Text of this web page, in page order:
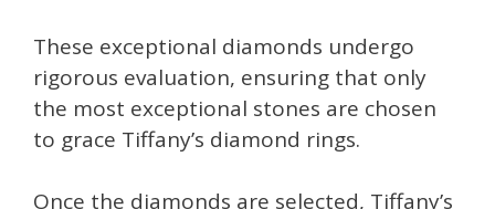
These exceptional diamonds undergo
rigorous evaluation, ensuring that only
the most exceptional stones are chosen
to grace Tiffany’s diamond rings.
Once the diamonds are selected, Tiffany’s